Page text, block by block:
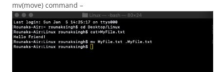
mv(move) command –